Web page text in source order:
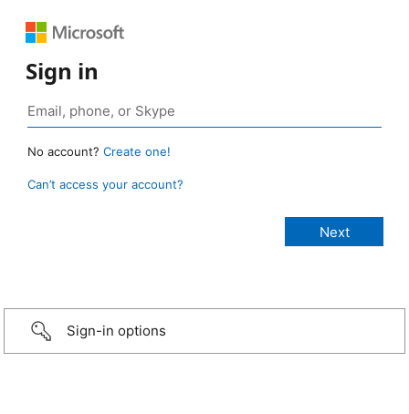
Sign in
No account? Create one!
Can’t access your account?
Sign-in options